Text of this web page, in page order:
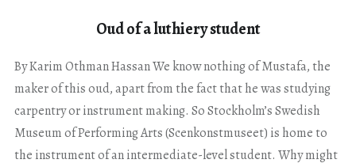
Oud of a luthiery student
By Karim Othman Hassan We know nothing of Mustafa, the
maker of this oud, apart from the fact that he was studying
carpentry or instrument making. So Stockholm’s Swedish
Museum of Performing Arts (Scenkonstmuseet) is home to
the instrument of an intermediate-level student. Why might